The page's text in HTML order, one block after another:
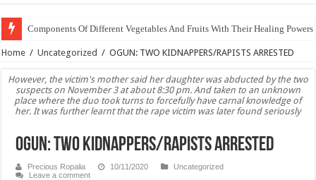
Components Of Different Vegetables And Fruits With Their Healing Powers
United Nations Condemnation Of Israel And Hypocrisy
Home / Uncategorized / OGUN: TWO KIDNAPPERS/RAPISTS ARRESTED
However, the victim's mother said her daughter was abducted by the two
suspects on November 3 at about 8:30 pm. And taken to an unknown
place where the duo took turns to forcefully have carnal knowledge of
her. It was further learnt that the rape victim was later found seriously
OGUN: TWO KIDNAPPERS/RAPISTS ARRESTED
Precious Ropalia 10/11/2020
Uncategorized
Leave a comment